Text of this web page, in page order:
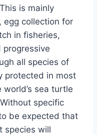
is mainly
egg collection for
in fisheries,
progressive
all species of
protected in most
sea turtle
specific
be expected that
species will